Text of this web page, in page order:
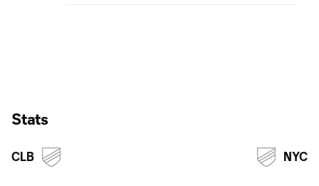
Stats
CLB NYC